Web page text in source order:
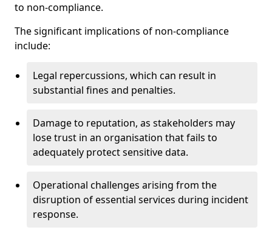
to non-compliance.
The significant implications of non-compliance
include:
Legal repercussions, which can result in
substantial fines and penalties.
Damage to reputation, as stakeholders may
lose trust in an organisation that fails to
adequately protect sensitive data.
Operational challenges arising from the
disruption of essential services during incident
response.